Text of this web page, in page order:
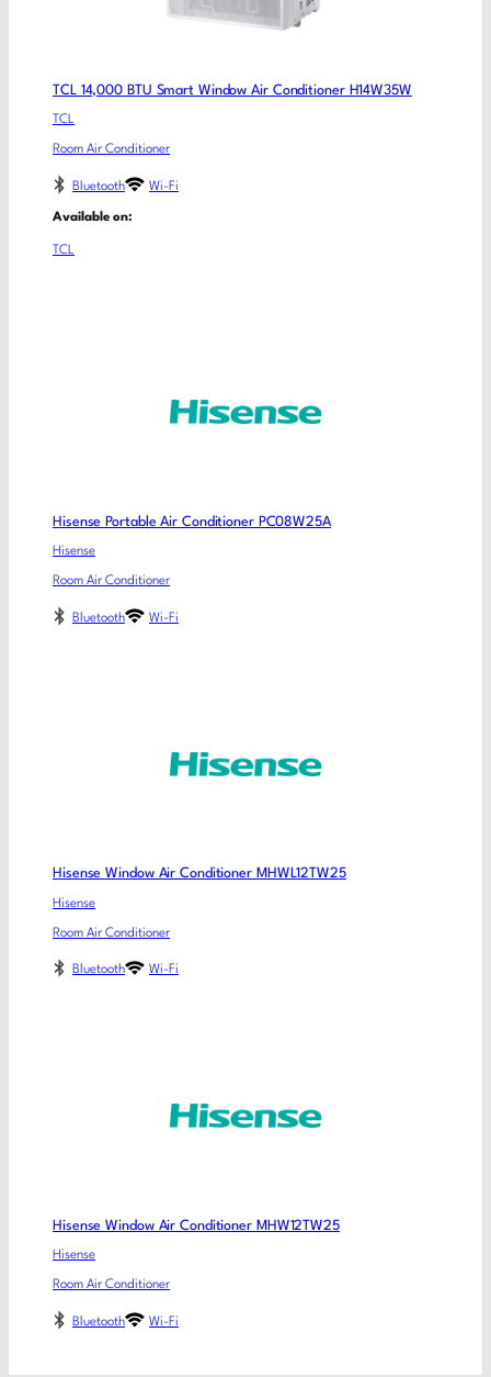
TCL 14,000 BTU Smart Window Air Conditioner H14W35W
TCL
Room Air Conditioner
Bluetooth Wi-Fi
Available on:
TCL
Hisense Portable Air Conditioner PC08W25A
Hisense
Room Air Conditioner
Bluetooth Wi-Fi
Hisense Window Air Conditioner MHWL12TW25
Hisense
Room Air Conditioner
Bluetooth Wi-Fi
Hisense Window Air Conditioner MHW12TW25
Hisense
Room Air Conditioner
Bluetooth Wi-Fi